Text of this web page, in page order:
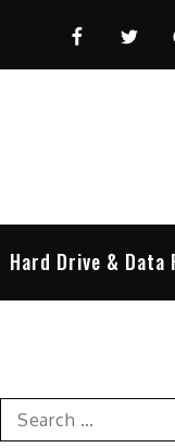
Facebook
Hard Drive & Data
Search
for: